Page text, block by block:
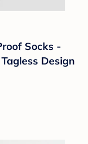
Socks -
Design